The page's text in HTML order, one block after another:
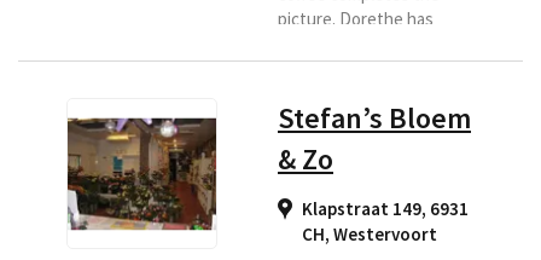
picture. Dorethe has
deliver your bouquets in
the region. You will find
the village of Angeren in
the Municipality of
Lingewaard, well known
by the Four Days of
Stefan’s Bloem
& Zo
Klapstraat 149, 6931
CH, Westervoort